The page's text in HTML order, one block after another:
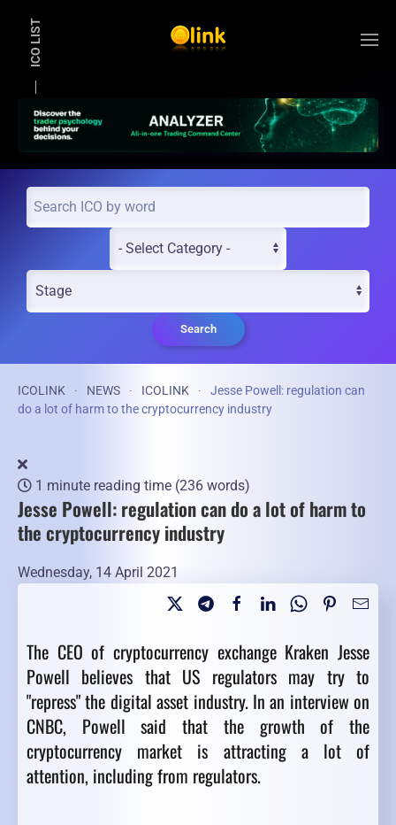
ICO LIST
Search
ICOLINK NEWS ICOLINK
Jesse Powell: regulation can
do a lot of harm to the cryptocurrency industry
1 minute reading time (236 words)
Jesse Powell: regulation can do a lot of harm to
the cryptocurrency industry
Wednesday, 14 April 2021
The CEO of cryptocurrency exchange Kraken Jesse
Powell believes that US regulators may try to
"repress" the digital asset industry. In an interview on
CNBC, Powell said that the growth of the
cryptocurrency market is attracting a lot of
attention, including from regulators.